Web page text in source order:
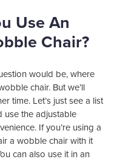
Use An
Chair?
would be, where
chair. But we’ll
time. Let’s just see a list
use the adjustable
If you’re using a
a wobble chair with it
can also use it in an